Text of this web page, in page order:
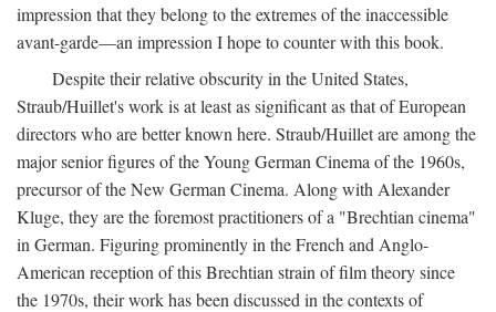
impression that they belong to the extremes of the inaccessible
avant-garde—an impression I hope to counter with this book.
Despite their relative obscurity in the United States,
Straub/Huillet's work is at least as significant as that of European
directors who are better known here. Straub/Huillet are among the
major senior figures of the Young German Cinema of the 1960s,
precursor of the New German Cinema. Along with Alexander
Kluge, they are the foremost practitioners of a "Brechtian cinema"
in German. Figuring prominently in the French and Anglo-
American reception of this Brechtian strain of film theory since
the 1970s, their work has been discussed in the contexts of